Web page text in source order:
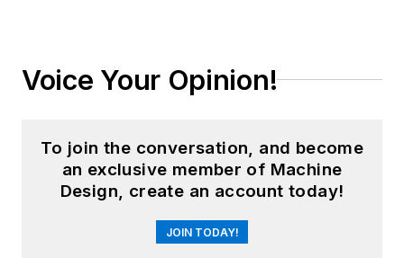
Voice Your Opinion!
To join the conversation, and become
an exclusive member of Machine
Design, create an account today!
JOIN TODAY!